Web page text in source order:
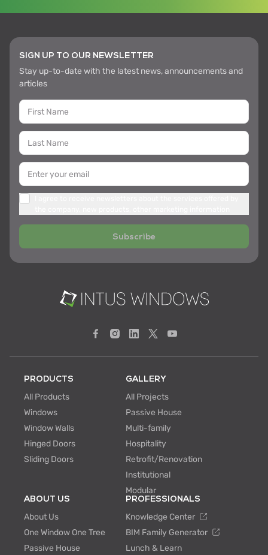
SIGN UP TO OUR NEWSLETTER
Stay up-to-date with the latest news, announcements and
articles
Subscribe
PRODUCTS
All Products
Windows
Window Walls
Hinged Doors
Sliding Doors
GALLERY
All Projects
Passive House
Multi-family
Hospitality
Retrofit/Renovation
Institutional
Modular
ABOUT US
About Us
One Window One Tree
Passive House
PROFESSIONALS
Knowledge Center
BIM Family Generator
Lunch & Learn